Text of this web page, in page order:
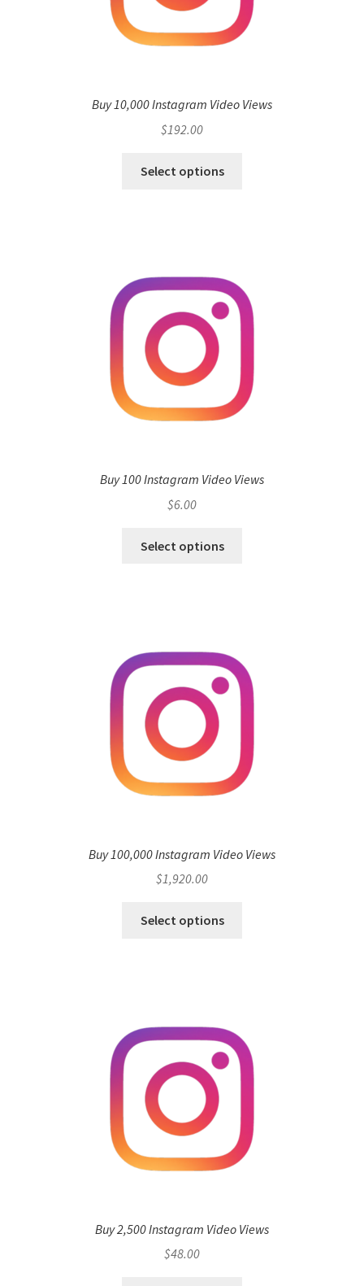
Buy 10,000 Instagram Video Views
$192.00
Select options
Buy 100 Instagram Video Views
$6.00
Select options
Buy 100,000 Instagram Video Views
$1,920.00
Select options
Buy 2,500 Instagram Video Views
$48.00